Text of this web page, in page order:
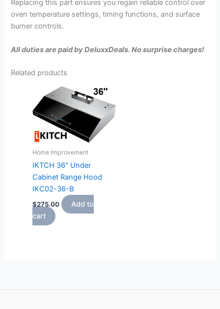
Replacing this part ensures you regain reliable control over
oven temperature settings, timing functions, and surface
burner controls.
All duties are paid by DeluxxDeals. No surprise charges!
Related products
Home Improvement
IKTCH 36″ Under
Cabinet Range Hood
IKC02-36-B
$275.00
Add to
cart